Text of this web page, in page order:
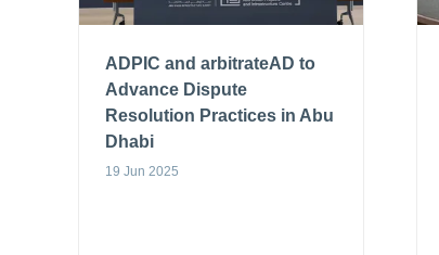
ADPIC and arbitrateAD to
Advance Dispute
Resolution Practices in Abu
Dhabi
19 Jun 2025